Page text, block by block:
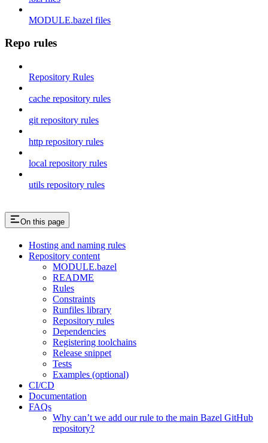
MODULE.bazel files
Repo rules
Repository Rules
cache repository rules
git repository rules
http repository rules
local repository rules
utils repository rules
On this page
Hosting and naming rules
Repository content
MODULE.bazel
README
Rules
Constraints
Runfiles library
Repository rules
Dependencies
Registering toolchains
Release snippet
Tests
Examples (optional)
CI/CD
Documentation
FAQs
Why can’t we add our rule to the main Bazel GitHub
repository?